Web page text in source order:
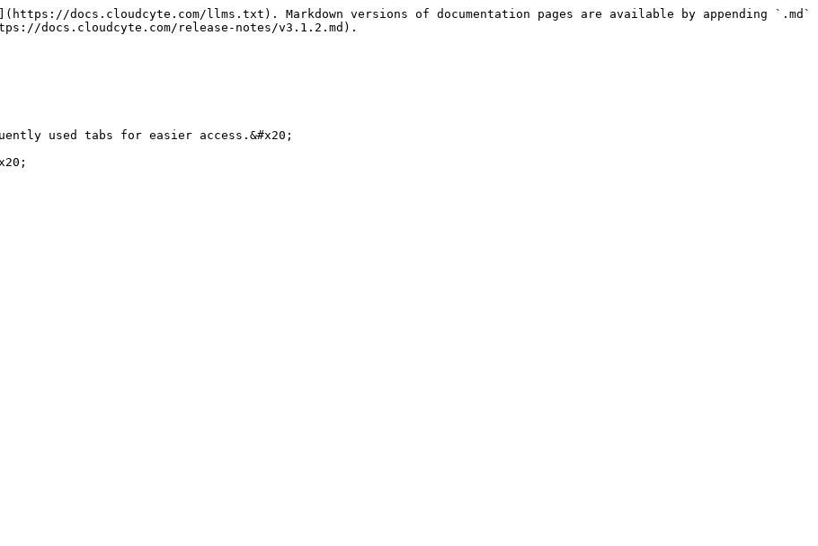
docs.cloudcyte.com/llms.txt). Markdown versions of documentation pages are available by appending `.md`
docs.cloudcyte.com/release-notes/v3.1.2.md).
used tabs for easier access.&#x20;